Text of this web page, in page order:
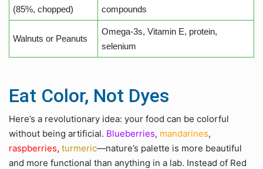
(85%, chopped)
compounds
Walnuts or Peanuts
Omega-3s, Vitamin E, protein,
selenium
Eat Color, Not Dyes
Here’s a revolutionary idea: your food can be colorful
without being artificial. Blueberries, mandarines,
raspberries, turmeric—nature’s palette is more beautiful
and more functional than anything in a lab. Instead of Red